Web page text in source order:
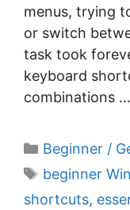
menus, trying
or switch
task took
keyboard
combinations …
C
a
Beginner /
T
a
beginner
shortcuts,